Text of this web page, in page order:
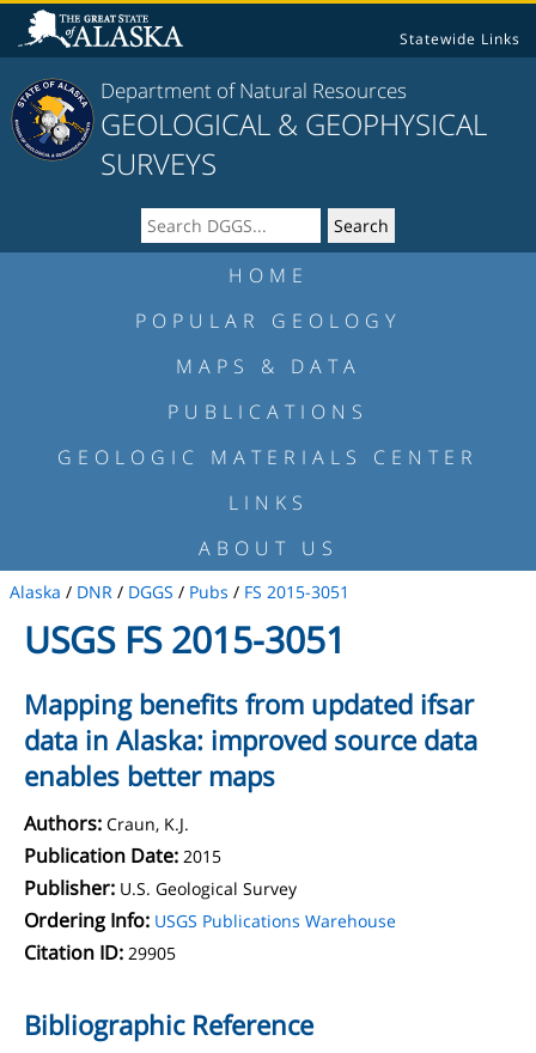
Statewide Links
Department of Natural Resources
GEOLOGICAL & GEOPHYSICAL
SURVEYS
HOME
POPULAR GEOLOGY
MAPS & DATA
PUBLICATIONS
GEOLOGIC MATERIALS CENTER
LINKS
ABOUT US
Alaska / DNR / DGGS / Pubs / FS 2015-3051
USGS FS 2015-3051
Mapping benefits from updated ifsar
data in Alaska: improved source data
enables better maps
Authors: Craun, K.J.
Publication Date: 2015
Publisher: U.S. Geological Survey
Ordering Info: USGS Publications Warehouse
Citation ID: 29905
Bibliographic Reference